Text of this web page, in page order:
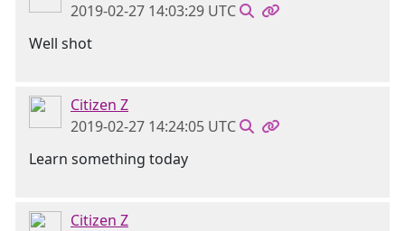
2019-02-27 14:03:29 UTC
Well shot
Citizen Z
2019-02-27 14:24:05 UTC
Learn something today
Citizen Z